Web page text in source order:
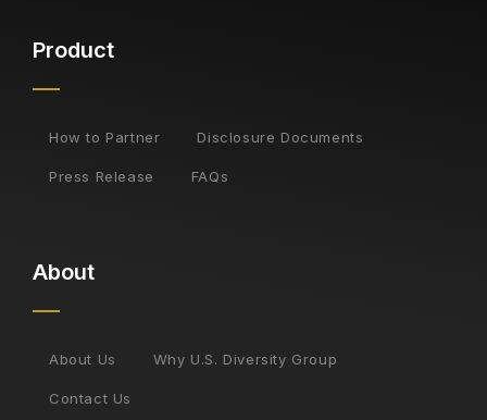
Product
How to Partner Disclosure Documents
Press Release FAQs
About
About Us Why U.S. Diversity Group
Contact Us